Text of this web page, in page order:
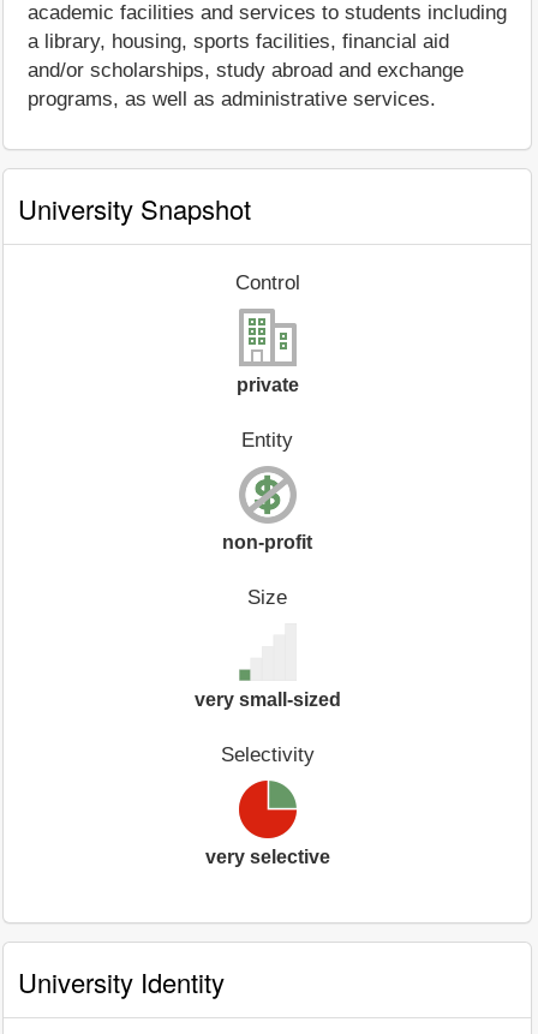
academic facilities and services to students including
a library, housing, sports facilities, financial aid
and/or scholarships, study abroad and exchange
programs, as well as administrative services.
University Snapshot
Control
private
Entity
non-profit
Size
very small-sized
Selectivity
very selective
University Identity